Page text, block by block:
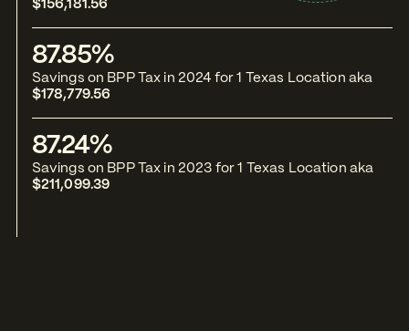
$156,181.56
87.85%
Savings on BPP Tax in 2024 for 1 Texas Location aka
$178,779.56
87.24%
Savings on BPP Tax in 2023 for 1 Texas Location aka
$211,099.39